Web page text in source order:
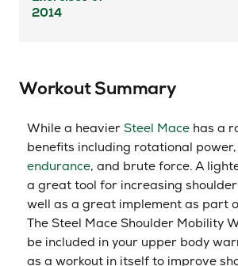
Workout Summary
While a heavier Steel Mace has a
benefits including rotational
endurance, and brute force. A
a great tool for increasing
well as a great implement as part
The Steel Mace Shoulder Mobility
be included in your upper body
as a workout in itself to improve